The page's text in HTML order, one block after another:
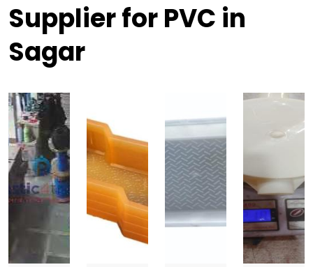
Supplier for PVC in
Sagar